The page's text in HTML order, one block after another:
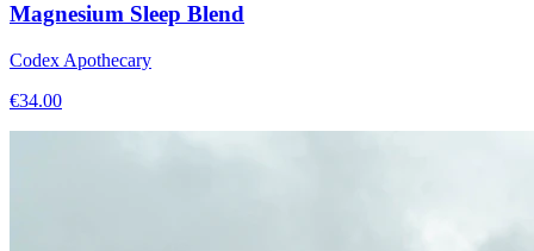
Magnesium Sleep Blend
Codex Apothecary
€34.00